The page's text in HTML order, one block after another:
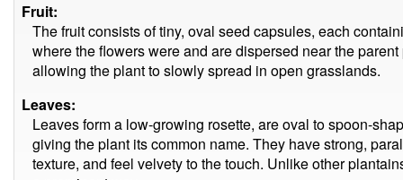
Fruit:
The fruit consists of tiny, oval seed capsules, each
where the flowers were and are dispersed near the
allowing the plant to slowly spread in open grasslands.
Leaves:
Leaves form a low-growing rosette, are oval to spoon-
giving the plant its common name. They have strong,
texture, and feel velvety to the touch. Unlike other